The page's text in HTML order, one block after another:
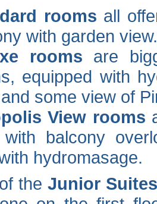
rooms all
with garden view.
rooms are
equipped with
some view of
View rooms
balcony
hydromasage.
the Junior Suites